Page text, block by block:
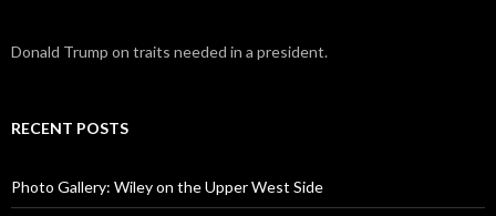
Donald Trump on traits needed in a president.
RECENT POSTS
Photo Gallery: Wiley on the Upper West Side